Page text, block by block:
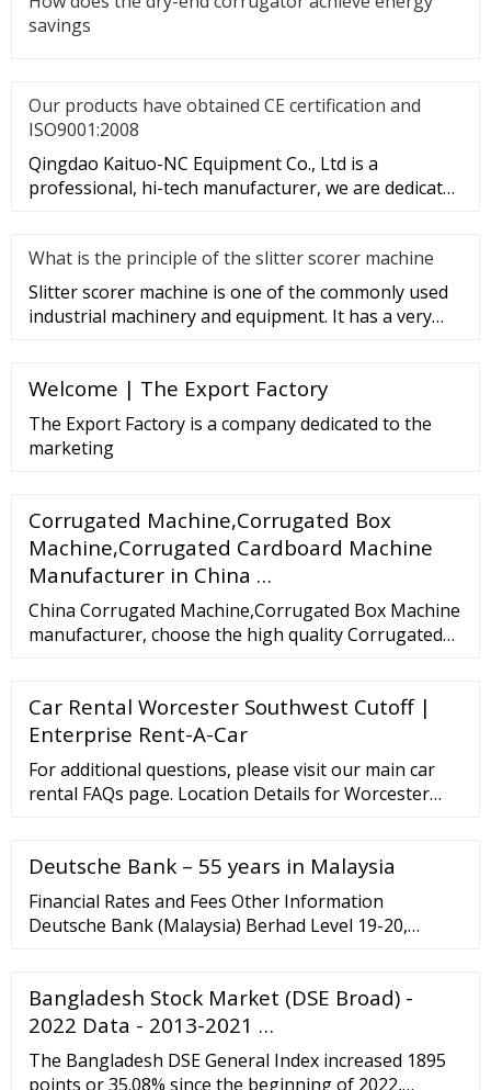
savings
Our products have obtained CE certification and
ISO9001:2008
Qingdao Kaituo-NC Equipment Co., Ltd is a
professional, hi-tech manufacturer, we are dedicated
What is the principle of the slitter scorer machine
Slitter scorer machine is one of the commonly used
industrial machinery and equipment. It has a very
Welcome | The Export Factory
The Export Factory is a company dedicated to the
marketing
Corrugated Machine,Corrugated Box
Machine,Corrugated Cardboard Machine
Manufacturer in China …
China Corrugated Machine,Corrugated Box Machine
manufacturer, choose the high quality Corrugated
8613763260555 Contact Now LLY PACK(foshan ...
Car Rental Worcester Southwest Cutoff |
Enterprise Rent-A-Car
For additional questions, please visit our main car
rental FAQs page. Location Details for Worcester
Directions Services Pick-Up Service Unavailable
After-Hours Returns Unavailable Rental Policies
Deutsche Bank – 55 years in Malaysia
Financial Rates and Fees Other Information
Deutsche Bank (Malaysia) Berhad Level 19-20,
housing loan enquiries: Tel: 60 3 2053 6765 Fax: 60 3
2713 9091 More contacts
Bangladesh Stock Market (DSE Broad) -
2022 Data - 2013-2021 …
The Bangladesh DSE General Index increased 1895
points or 35.08% since the beginning of 2022,